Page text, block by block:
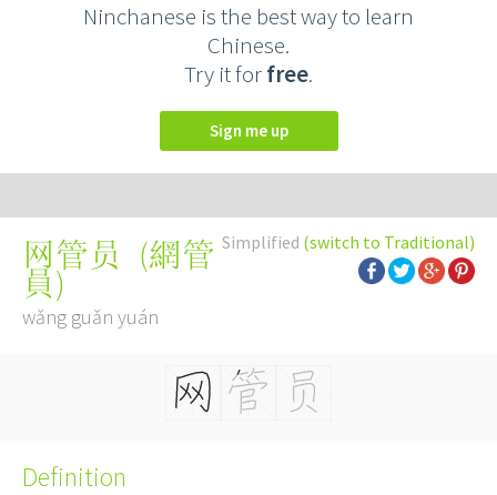
Ninchanese is the best way to learn
Chinese.
Try it forfree.
Sign me up
Simplified (switch to Traditional)
网管员 (網管
員)
wǎng guǎn yuán
Definition